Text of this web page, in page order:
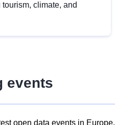
climate, and
events
open data events in Europe.